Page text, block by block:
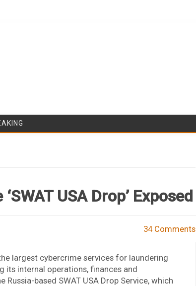
Skip to content
USA Drop’ Exposed
34 Comments
largest cybercrime services for laundering
its internal operations, finances and
based SWAT USA Drop Service, which